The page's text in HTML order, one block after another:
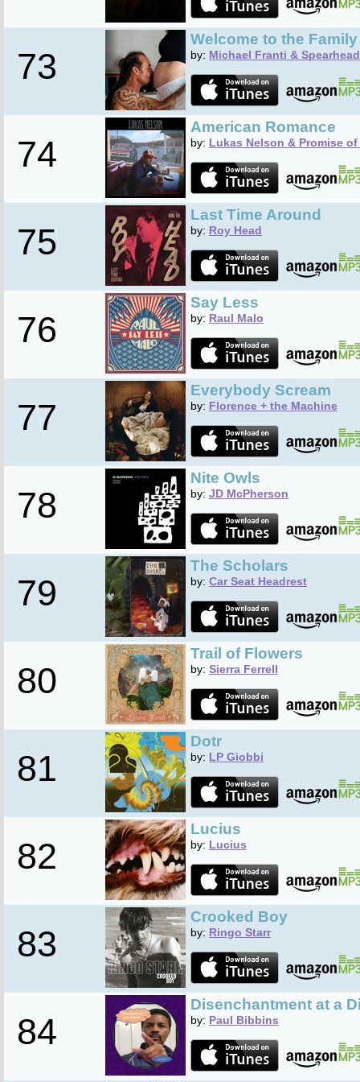
73
Welcome to the Family
by: Michael Franti & Spearhead
74
American Romance
by: Lukas Nelson & Promise of
75
Last Time Around
by: Roy Head
76
Say Less
by: Raul Malo
77
Everybody Scream
by: Florence + the Machine
78
Nite Owls
by: JD McPherson
79
The Scholars
by: Car Seat Headrest
80
Trail of Flowers
by: Sierra Ferrell
81
Dotr
by: LP Giobbi
82
Lucius
by: Lucius
83
Crooked Boy
by: Ringo Starr
84
Disenchantment at a
by: Paul Bibbins